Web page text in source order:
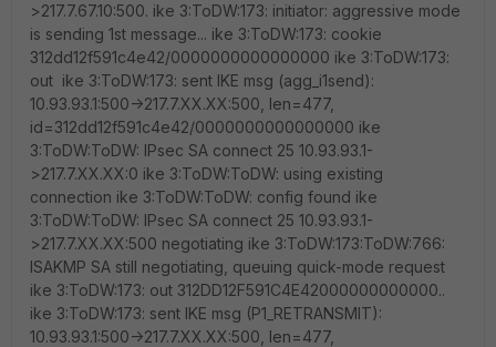
>217.7.67.10:500. ike 3:ToDW:173: initiator: aggressive mode
is sending 1st message... ike 3:ToDW:173: cookie
312dd12f591c4e42/0000000000000000 ike 3:ToDW:173:
out ike 3:ToDW:173: sent IKE msg (agg_i1send):
10.93.93.1:500->217.7.XX.XX:500, len=477,
id=312dd12f591c4e42/0000000000000000 ike
3:ToDW:ToDW: IPsec SA connect 25 10.93.93.1-
>217.7.XX.XX:0 ike 3:ToDW:ToDW: using existing
connection ike 3:ToDW:ToDW: config found ike
3:ToDW:ToDW: IPsec SA connect 25 10.93.93.1-
>217.7.XX.XX:500 negotiating ike 3:ToDW:173:ToDW:766:
ISAKMP SA still negotiating, queuing quick-mode request
ike 3:ToDW:173: out 312DD12F591C4E42000000000000..
ike 3:ToDW:173: sent IKE msg (P1_RETRANSMIT):
10.93.93.1:500->217.7.XX.XX:500, len=477,